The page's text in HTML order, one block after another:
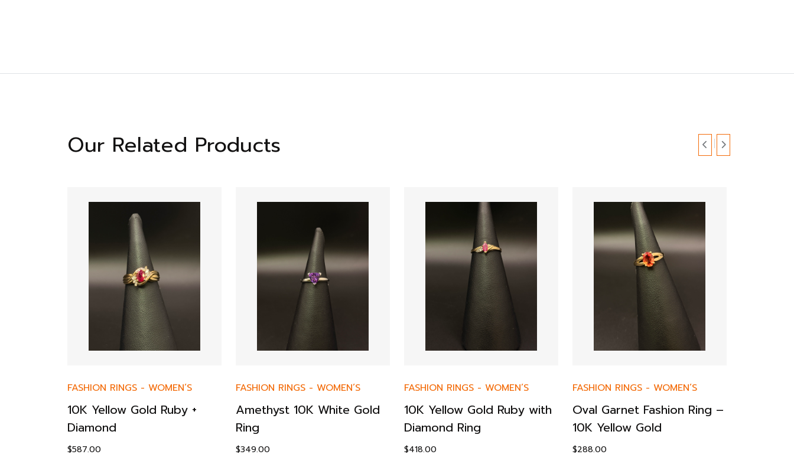
Our Related Products
FASHION RINGS - WOMEN’S
10K Yellow Gold Ruby +
Diamond
$587.00
FASHION RINGS - WOMEN’S
Amethyst 10K White Gold
Ring
$349.00
FASHION RINGS - WOMEN’S
10K Yellow Gold Ruby with
Diamond Ring
$418.00
FASHION RINGS - WOMEN’S
Oval Garnet Fashion Ring –
10K Yellow Gold
$288.00